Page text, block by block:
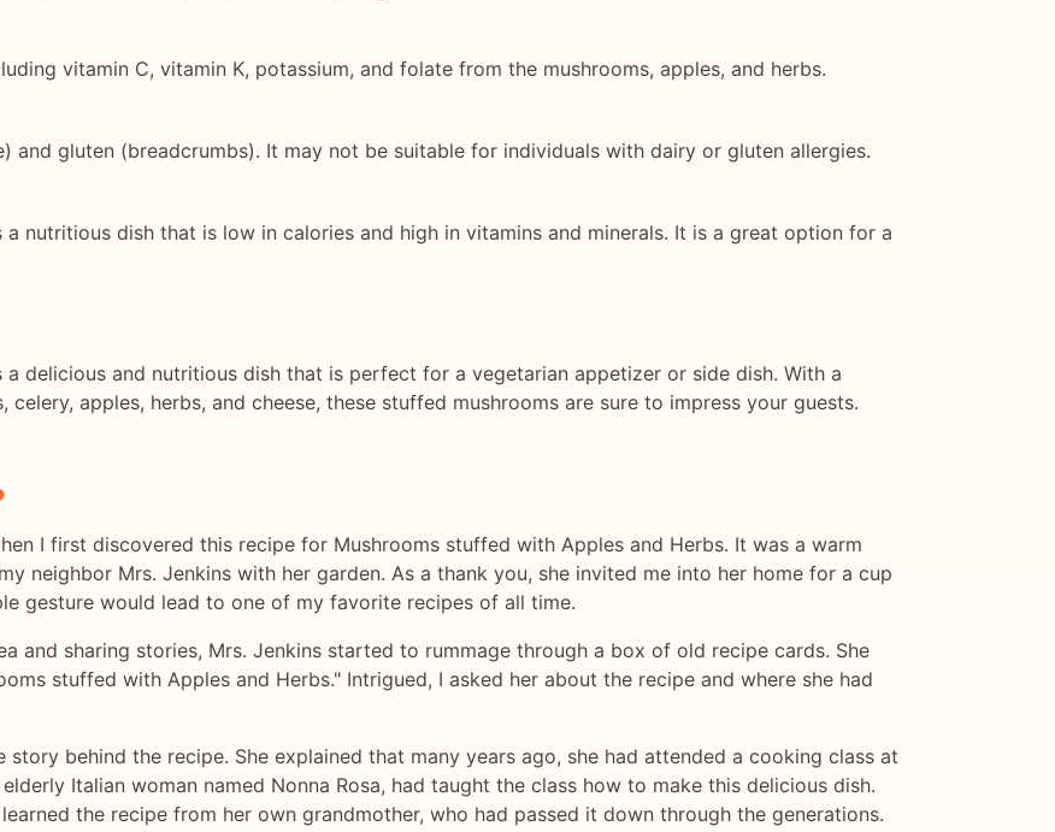
vitamin C, vitamin K, potassium, and folate from the mushrooms, apples, and herbs.
and gluten (breadcrumbs). It may not be suitable for individuals with dairy or gluten allergies.
nutritious dish that is low in calories and high in vitamins and minerals. It is a great option for a
delicious and nutritious dish that is perfect for a vegetarian appetizer or side dish. With a
apples, herbs, and cheese, these stuffed mushrooms are sure to impress your guests.
I first discovered this recipe for Mushrooms stuffed with Apples and Herbs. It was a warm
neighbor Mrs. Jenkins with her garden. As a thank you, she invited me into her home for a cup
gesture would lead to one of my favorite recipes of all time.
and sharing stories, Mrs. Jenkins started to rummage through a box of old recipe cards. She
stuffed with Apples and Herbs." Intrigued, I asked her about the recipe and where she had
behind the recipe. She explained that many years ago, she had attended a cooking class at
Italian woman named Nonna Rosa, had taught the class how to make this delicious dish.
the recipe from her own grandmother, who had passed it down through the generations.